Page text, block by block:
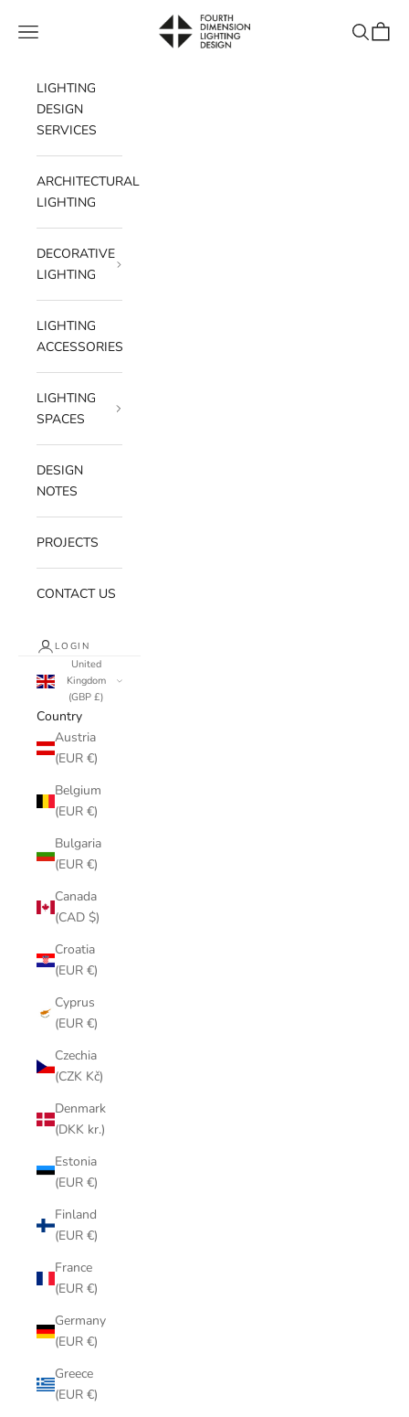
Fourth Dimension Lighting
Navigation menu Search
Cart
LIGHTING
DESIGN
SERVICES
ARCHITECTURAL
LIGHTING
DECORATIVE
LIGHTING
LIGHTING
ACCESSORIES
LIGHTING
SPACES
DESIGN
NOTES
PROJECTS
CONTACT US
LOGIN
United
Kingdom
(GBP £)
Country
Austria
(EUR €)
Belgium
(EUR €)
Bulgaria
(EUR €)
Canada
(CAD $)
Croatia
(EUR €)
Cyprus
(EUR €)
Czechia
(CZK Kč)
Denmark
(DKK kr.)
Estonia
(EUR €)
Finland
(EUR €)
France
(EUR €)
Germany
(EUR €)
Greece
(EUR €)